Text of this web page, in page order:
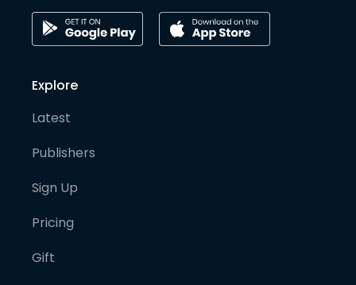
Explore
Latest
Publishers
Sign Up
Pricing
Gift